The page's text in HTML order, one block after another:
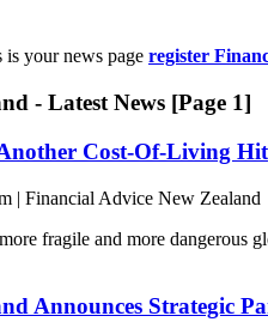
your news page register
- Latest News [Page 1]
Cost-Of-Living Hit
| Financial Advice New Zealand
fragile and more dangerous
Announces Strategic